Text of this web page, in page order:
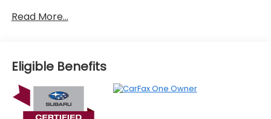
28117 *I77 Exit 36* Shop online 24/7 at
www.randymarionsubaru.com ** Recent Arrival!
Read More...
Eligible Benefits